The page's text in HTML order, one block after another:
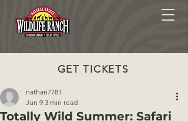
GET TICKETS
Totally Wild Summer: Safari
nathan7781
Jun 9 3 min read